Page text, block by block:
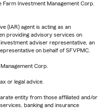
Investment Management Corp.
(IAR) agent is acting as an
providing advisory services on
adviser representative, an
on behalf of SFVPMC.
Corp.
or legal advice.
entity from those affiliated and/or
banking and insurance